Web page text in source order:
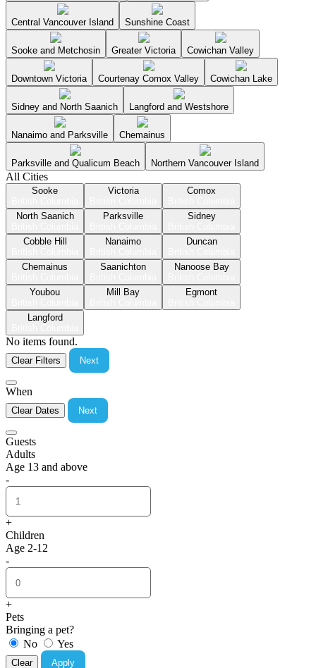
Central Vancouver Island Sunshine Coast
Sooke and Metchosin Greater Victoria Cowichan Valley
Downtown Victoria Courtenay Comox Valley Cowichan Lake
Sidney and North Saanich Langford and Westshore
Nanaimo and Parksville Chemainus
Parksville and Qualicum Beach Northern Vancouver Island
All Cities
Sooke
Victoria
Comox
North Saanich
Parksville
Sidney
Cobble Hill
Nanaimo
Duncan
Chemainus
Saanichton
Nanoose Bay
Youbou
Mill Bay
Egmont
Langford
No items found.
Clear Filters Next
When
Clear Dates Next
Guests
Adults
Age 13 and above
-
+
Children
Age 2-12
-
+
Pets
Bringing a pet?
No
Yes
Clear Apply